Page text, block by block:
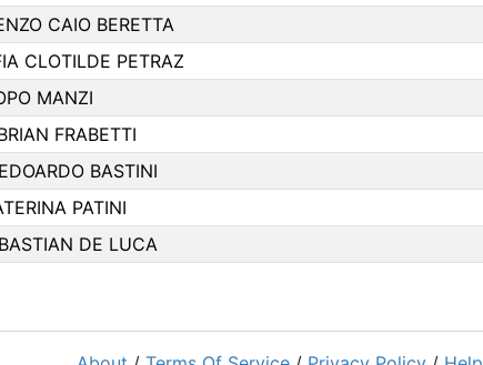
CAIO BERETTA
CLOTILDE PETRAZ
MANZI
FRABETTI
BASTINI
PATINI
DE LUCA